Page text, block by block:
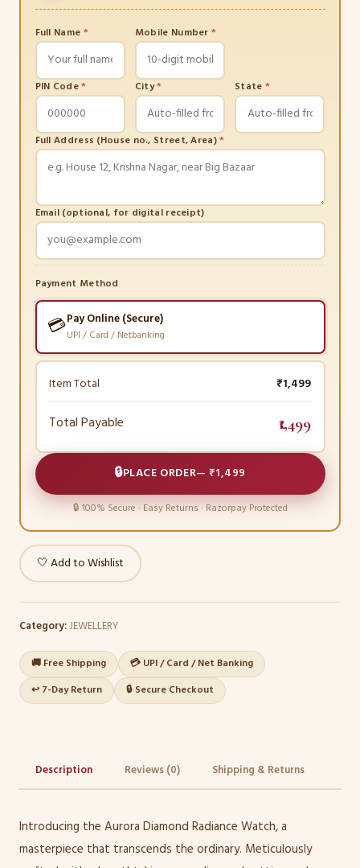
Full Name * Mobile Number*
PIN Code* City* State *
Full Address (House no., Street, Area)*
Email (optional, for digital receipt)
Payment Method
💳Pay Online (Secure)
UPI / Card / Netbanking
Item Total ₹1,499
Total Payable ₹1,499
🔒PLACE ORDER—₹1,499
🔒 100% Secure · Easy Returns · Razorpay Protected
🤍 Add to Wishlist
Category:JEWELLERY
🚚 Free Shipping
💳 UPI / Card / Net Banking
↩️ 7-Day Return
🔒 Secure Checkout
Description Reviews (0) Shipping & Returns
Introducing the Aurora Diamond Radiance Watch, a
masterpiece that transcends the ordinary. Meticulously